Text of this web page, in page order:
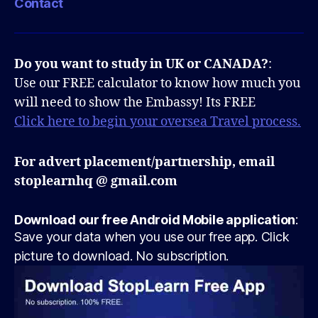
Contact
Do you want to study in UK or CANADA?:
Use our FREE calculator to know how much you
will need to show the Embassy! Its FREE
Click here to begin your oversea Travel process.
For advert placement/partnership, email
stoplearnhq @ gmail.com
Download our free Android Mobile application:
Save your data when you use our free app. Click
picture to download. No subscription.